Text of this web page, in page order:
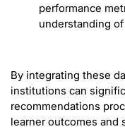
performance
understanding
By integrating these
institutions can
recommendations
learner outcomes and